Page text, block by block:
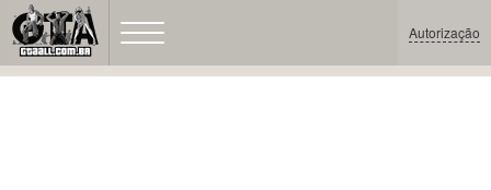
Autorização